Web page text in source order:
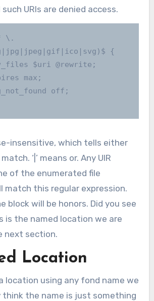
URIs are denied access.
\.
{
insensitive, which tells either
‘|’ means or. Any UIR
of the enumerated file
match this regular expression.
block will be honors. Did you see
is the named location we are
next section.
Location
location using any fond name we
think the name is just something